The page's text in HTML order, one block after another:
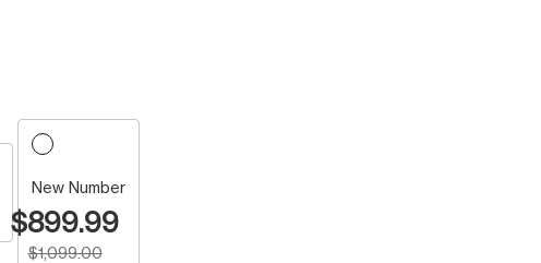
New Number
$899.99
$1,099.00